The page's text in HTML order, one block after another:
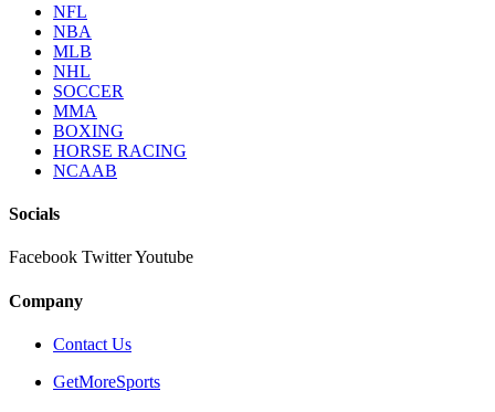
NFL
NBA
MLB
NHL
SOCCER
MMA
BOXING
HORSE RACING
NCAAB
Socials
Facebook TwitterYoutube
Company
Contact Us
GetMoreSports